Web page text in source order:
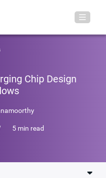
Chip Design
5 min read